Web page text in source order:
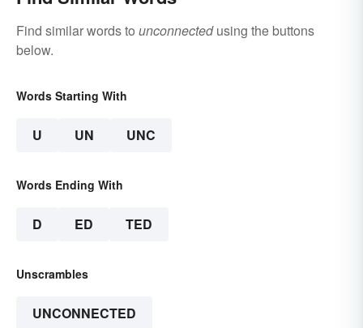
Find similar words to unconnectedusing the buttons
below.
Words Starting With
U UN UNC
Words Ending With
D ED TED
Unscrambles
UNCONNECTED